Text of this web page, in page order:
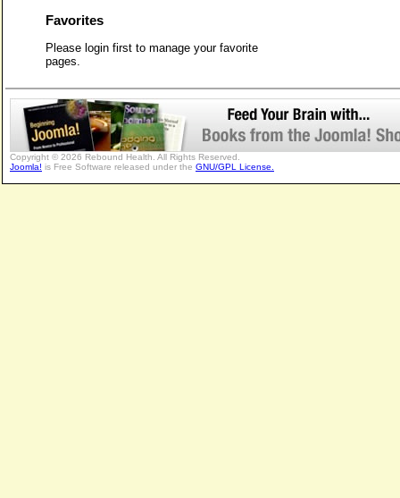
Favorites
Please login first to manage your favorite
pages.
Copyright © 2026 Rebound Health. All Rights Reserved.
Joomla! is Free Software released under the GNU/GPL License.